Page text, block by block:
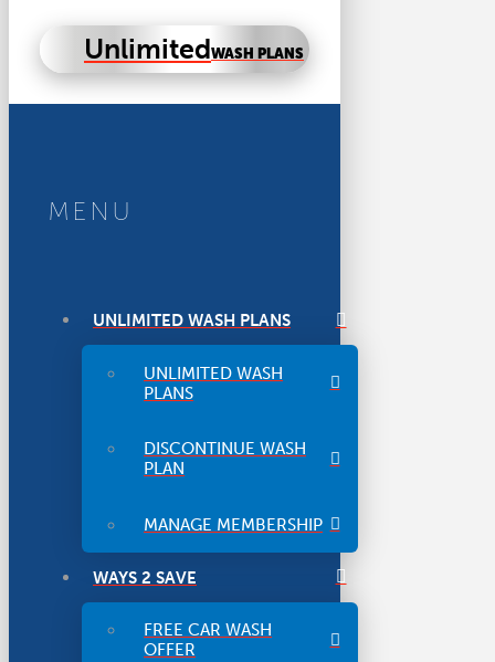
UnlimitedWASH PLANS
MENU
UNLIMITED WASH PLANS
UNLIMITED WASH
PLANS
DISCONTINUE WASH
PLAN
MANAGE MEMBERSHIP
WAYS 2 SAVE
FREE CAR WASH
OFFER